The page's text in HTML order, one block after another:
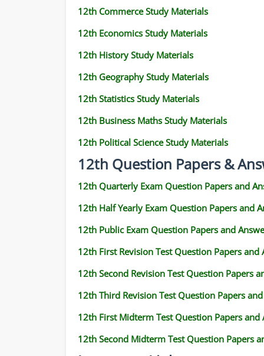
12th Commerce Study Materials
12th Economics Study Materials
12th History Study Materials
12th Geography Study Materials
12th Statistics Study Materials
12th Business Maths Study Materials
12th Political Science Study Materials
12th Question Papers &
12th Quarterly Exam Question Papers and
12th Half Yearly Exam Question Papers and
12th Public Exam Question Papers and
12th First Revision Test Question Papers and
12th Second Revision Test Question Papers
12th Third Revision Test Question Papers
12th First Midterm Test Question Papers and
12th Second Midterm Test Question Papers